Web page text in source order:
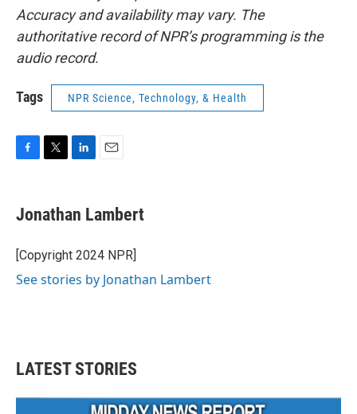
Accuracy and availability may vary. The
authoritative record of NPR’s programming is the
audio record.
Tags NPR Science, Technology, & Health
e
b
o
k
t
t
r
k
e
I
i
l
Jonathan Lambert
[Copyright 2024 NPR]
See stories by Jonathan Lambert
LATEST STORIES